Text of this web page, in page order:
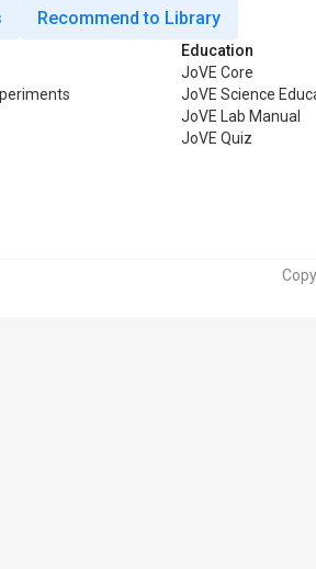
Recommend to Library
Education
JoVE Core
JoVE Science
JoVE Lab Manual
JoVE Quiz